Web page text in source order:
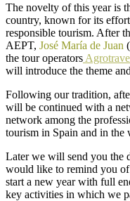
The novelty of this year is
country, known for its
responsible tourism. After
AEPT, José María de Juan (
the tour operators
will introduce the theme
Following our tradition,
will be continued with a
network among the
tourism in Spain and in the
Later we will send you the
would like to remind you of
start a new year with full
key activities in which we